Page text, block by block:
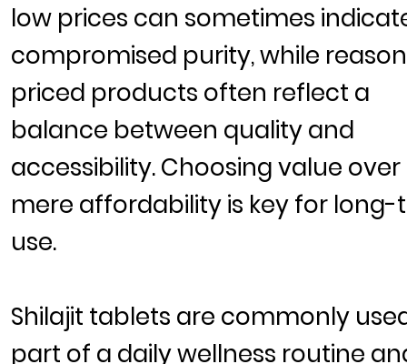
low prices can sometimes
compromised purity, while
priced products often reflect a
balance between quality and
accessibility. Choosing value over
mere affordability is key for
use.
Shilajit tablets are commonly
part of a daily wellness routine